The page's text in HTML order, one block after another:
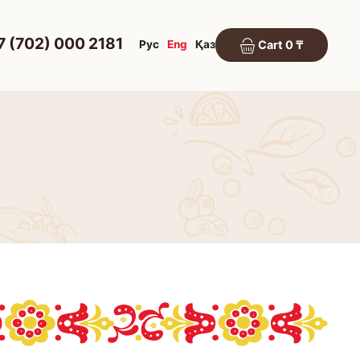
(702) 000 2181 Рус Eng Қаз Cart 0 ₸